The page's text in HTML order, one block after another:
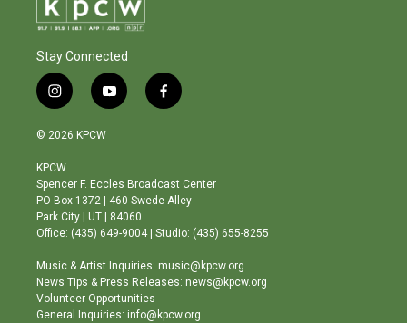
Stay Connected
i
n
s
a
g
r
a
m
y
o
b
e
f
a
o
o
© 2026 KPCW
KPCW
Spencer F. Eccles Broadcast Center
PO Box 1372 | 460 Swede Alley
Park City | UT | 84060
Office: (435) 649-9004 | Studio: (435) 655-8255
Music & Artist Inquiries: music@kpcw.org
News Tips & Press Releases: news@kpcw.org
Volunteer Opportunities
General Inquiries: info@kpcw.org